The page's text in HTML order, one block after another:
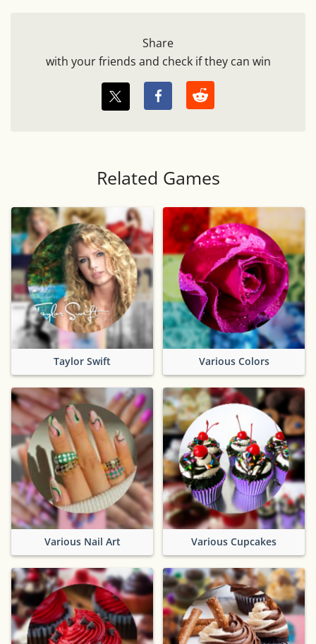
Share
with your friends and check if they can win
Related Games
Taylor Swift Various Colors
Various Nail Art Various Cupcakes